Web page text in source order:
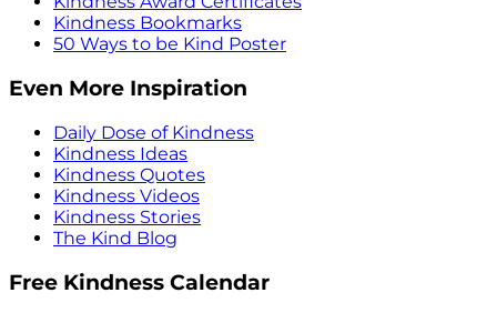
Kindness Bookmarks
50 Ways to be Kind Poster
Even More Inspiration
Daily Dose of Kindness
Kindness Ideas
Kindness Quotes
Kindness Videos
Kindness Stories
The Kind Blog
Free Kindness Calendar